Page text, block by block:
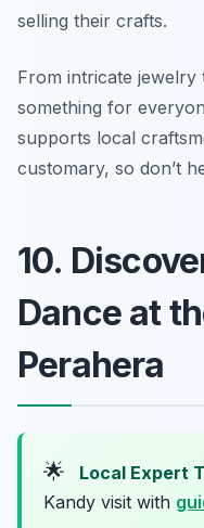
selling their crafts.
From intricate
something for
supports local
customary, so don’t
10.
Dance at
Perahera
🌟 Local Expert
Kandy visit with